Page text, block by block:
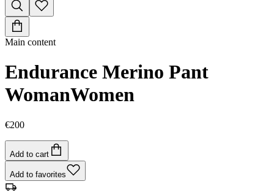
Main content
Endurance Merino Pant
WomanWomen
€200
Add to cart
Add to favorites